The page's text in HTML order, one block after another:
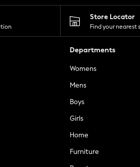
Store Locator
Find your nearest
Departments
Womens
Mens
Boys
Girls
Home
Furniture